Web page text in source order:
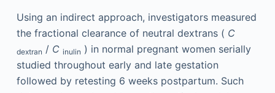
Using an indirect approach, investigators measured
the fractional clearance of neutral dextrans ( C
dextran / C inulin ) in normal pregnant women serially
studied throughout early and late gestation
followed by retesting 6 weeks postpartum. Such